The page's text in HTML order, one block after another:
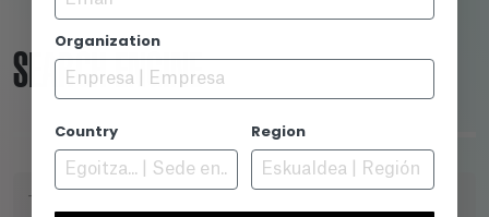
SEARCH ENGINE
Organization
Country Region